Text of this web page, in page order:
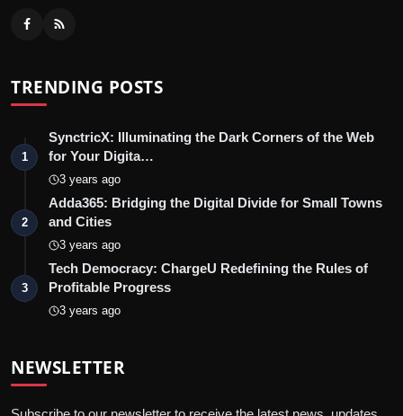
TRENDING POSTS
1
SynctricX: Illuminating the Dark Corners of the Web
for Your Digita…
3 years ago
2
Adda365: Bridging the Digital Divide for Small Towns
and Cities
3 years ago
3
Tech Democracy: ChargеU Redefining the Rules of
Profitable Progress
3 years ago
NEWSLETTER